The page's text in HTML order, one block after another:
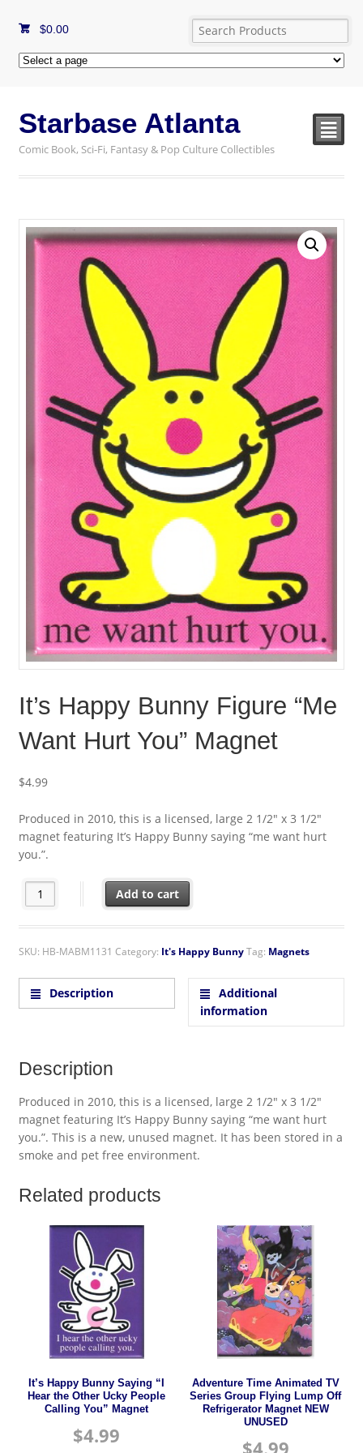
$0.00
Starbase Atlanta
Comic Book, Sci-Fi, Fantasy & Pop Culture Collectibles
²
It’s Happy Bunny Figure “Me
Want Hurt You” Magnet
$4.99
Produced in 2010, this is a licensed, large 2 1/2″ x 3 1/2″
magnet featuring It’s Happy Bunny saying “me want hurt
you.”.
It's Happy Bunny Figure "Me Want Hurt You" Magnet quantity
Add to cart
SKU: HB-MABM1131 Category: It's Happy BunnyTag: Magnets
Description
Additional
information
Description
Produced in 2010, this is a licensed, large 2 1/2″ x 3 1/2″
magnet featuring It’s Happy Bunny saying “me want hurt
you.”. This is a new, unused magnet. It has been stored in a
smoke and pet free environment.
Related products
It’s Happy Bunny Saying “I
Hear the Other Ucky People
Calling You” Magnet
$4.99
Adventure Time Animated TV
Series Group Flying Lump Off
Refrigerator Magnet NEW
UNUSED